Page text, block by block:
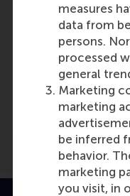
measures
data from
persons.
processed
general
Marketing
marketing
be inferred
behavior.
marketing
you visit, in
Media Outlets
Financieel